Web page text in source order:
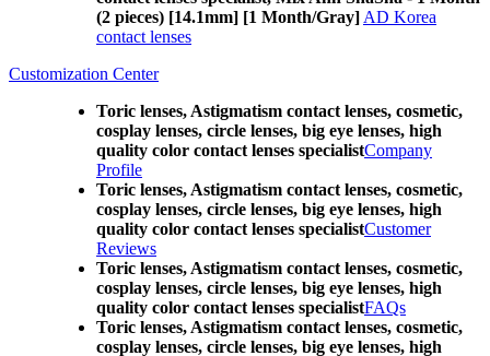
(2 pieces) [14.1mm] [1 Month/Gray] AD Korea
contact lenses
Customization Center
Toric lenses, Astigmatism contact lenses, cosmetic,
cosplay lenses, circle lenses, big eye lenses, high
quality color contact lenses specialistCompany
Profile
Toric lenses, Astigmatism contact lenses, cosmetic,
cosplay lenses, circle lenses, big eye lenses, high
quality color contact lenses specialistCustomer
Reviews
Toric lenses, Astigmatism contact lenses, cosmetic,
cosplay lenses, circle lenses, big eye lenses, high
quality color contact lenses specialistFAQs
Toric lenses, Astigmatism contact lenses, cosmetic,
cosplay lenses, circle lenses, big eye lenses, high